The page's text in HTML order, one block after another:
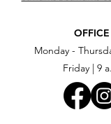
Monday -
Friday | 9